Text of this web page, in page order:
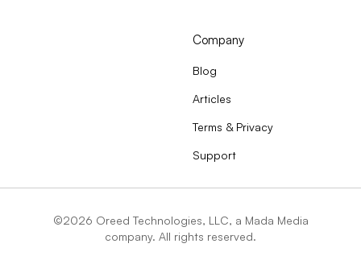
Company
Blog
Articles
Terms & Privacy
Support
©2026 Oreed Technologies, LLC, a Mada Media
company. All rights reserved.